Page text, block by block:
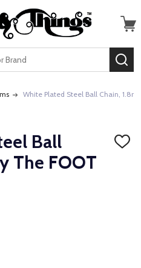
White Plated Steel Ball Chain,
Ball
The FOOT
ADD